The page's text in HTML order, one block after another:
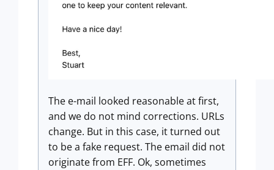
The e-mail looked reasonable at first,
and we do not mind corrections. URLs
change. But in this case, it turned out
to be a fake request. The email did not
originate from EFF. Ok, sometimes